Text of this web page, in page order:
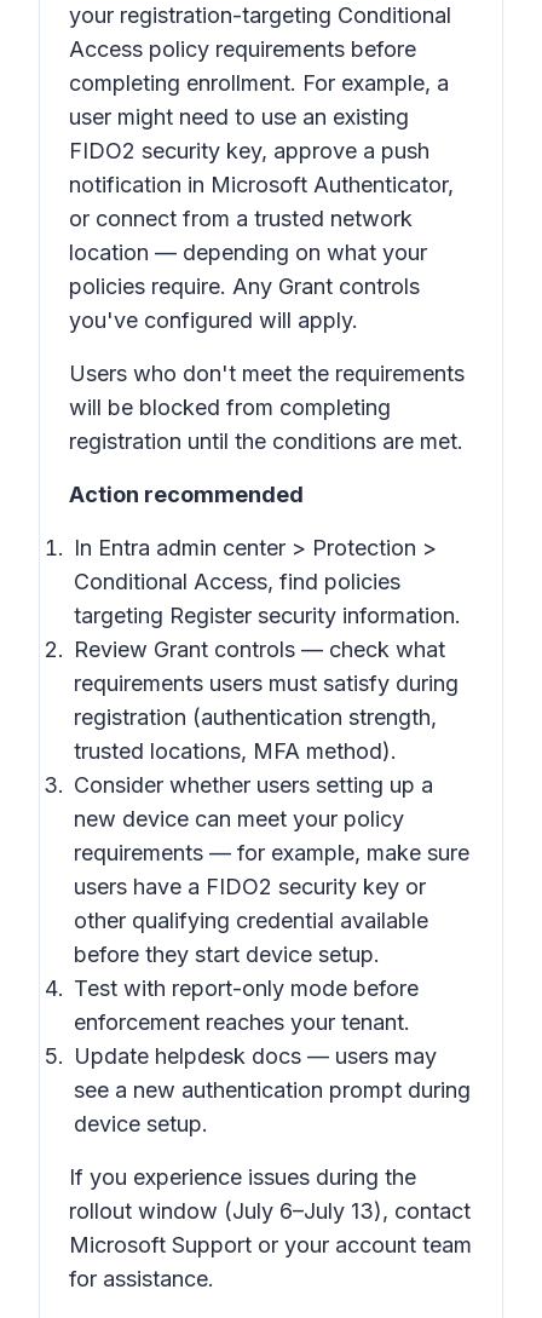
your registration-targeting Conditional
Access policy requirements before
completing enrollment. For example, a
user might need to use an existing
FIDO2 security key, approve a push
notification in Microsoft Authenticator,
or connect from a trusted network
location — depending on what your
policies require. Any Grant controls
you've configured will apply.
Users who don't meet the requirements
will be blocked from completing
registration until the conditions are met.
Action recommended
In Entra admin center > Protection >
Conditional Access, find policies
targeting Register security information.
Review Grant controls — check what
requirements users must satisfy during
registration (authentication strength,
trusted locations, MFA method).
Consider whether users setting up a
new device can meet your policy
requirements — for example, make sure
users have a FIDO2 security key or
other qualifying credential available
before they start device setup.
Test with report-only mode before
enforcement reaches your tenant.
Update helpdesk docs — users may
see a new authentication prompt during
device setup.
If you experience issues during the
rollout window (July 6–July 13), contact
Microsoft Support or your account team
for assistance.